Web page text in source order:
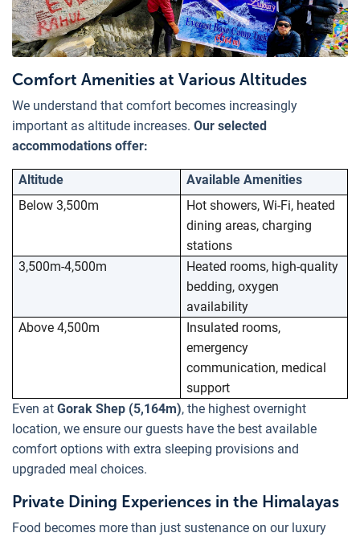
Comfort Amenities at Various Altitudes
We understand that comfort becomes increasingly
important as altitude increases. Our selected
accommodations offer:
Altitude
Available Amenities
Below 3,500m
Hot showers, Wi-Fi, heated
dining areas, charging
stations
3,500m-4,500m
Heated rooms, high-quality
bedding, oxygen
availability
Above 4,500m
Insulated rooms,
emergency
communication, medical
support
Even at Gorak Shep (5,164m), the highest overnight
location, we ensure our guests have the best available
comfort options with extra sleeping provisions and
upgraded meal choices.
Private Dining Experiences in the Himalayas
Food becomes more than just sustenance on our luxury